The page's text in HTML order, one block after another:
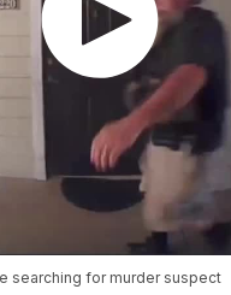
searching for murder suspect